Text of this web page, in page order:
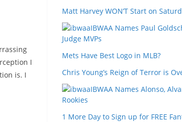
I
is. I
Matt Harvey WON’T Start on
IBWAA Names Paul
Judge MVPs
Mets Have Best Logo in MLB?
Chris Young’s Reign of Terror is
IBWAA Names Alonso,
Rookies
1 More Day to Sign up for FREE